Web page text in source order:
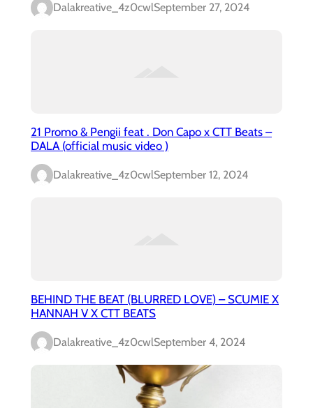
Dalakreative_4z0cwlSeptember 27, 2024
21 Promo & Pengii feat . Don Capo x CTT Beats –
DALA (official music video )
Dalakreative_4z0cwlSeptember 12, 2024
BEHIND THE BEAT (BLURRED LOVE) – SCUMIE X
HANNAH V X CTT BEATS
Dalakreative_4z0cwlSeptember 4, 2024